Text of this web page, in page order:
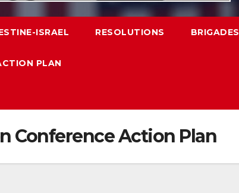
ISRAEL RESOLUTIONS BRIGADES
PLAN
Conference Action Plan